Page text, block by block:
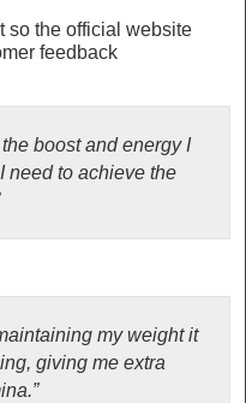
so the official website
feedback
boost and energy I
need to achieve the
my weight it
giving me extra